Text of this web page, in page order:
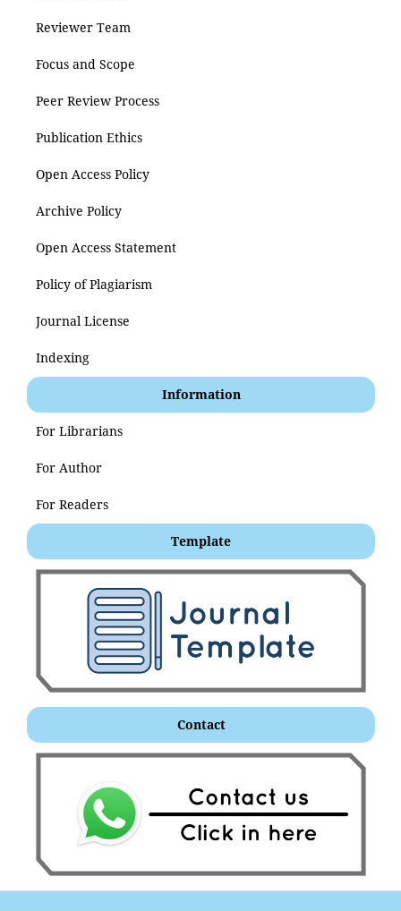
Reviewer Team
Focus and Scope
Peer Review Process
Publication Ethics
Open Access Policy
Archive Policy
Open Access Statement
Policy of Plagiarism
Journal License
Indexing
Information
For Librarians
For Author
For Readers
Template
Contact